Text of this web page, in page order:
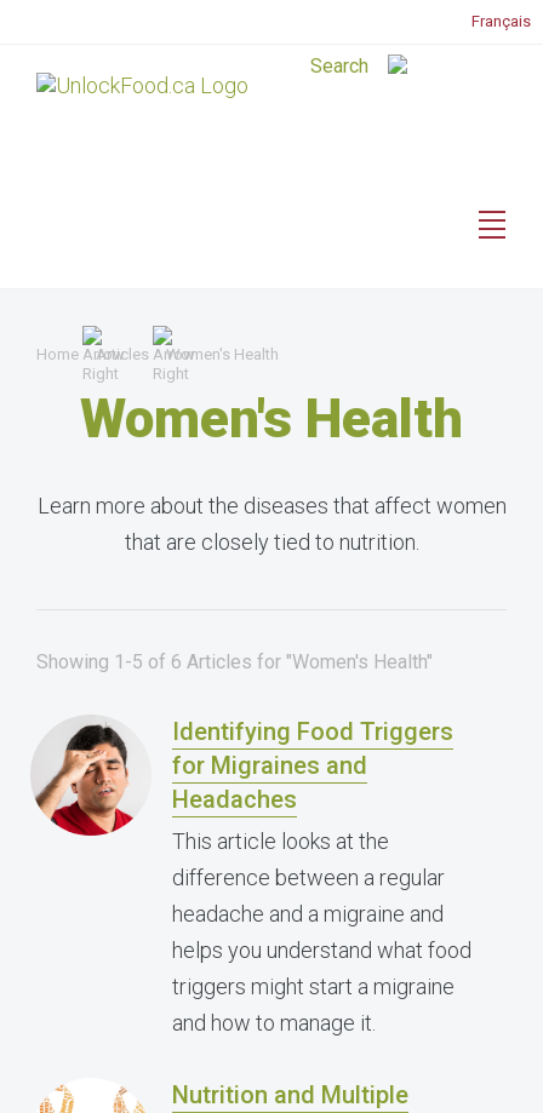
Français
Home Articles Women's Health
Women's Health
Learn more about the diseases that affect women
that are closely tied to nutrition.
Showing 1-5 of 6 Articles for "Women's Health"
Identifying Food Triggers
for Migraines and
Headaches
This article looks at the
difference between a regular
headache and a migraine and
helps you understand what food
triggers might start a migraine
and how to manage it.
Nutrition and Multiple